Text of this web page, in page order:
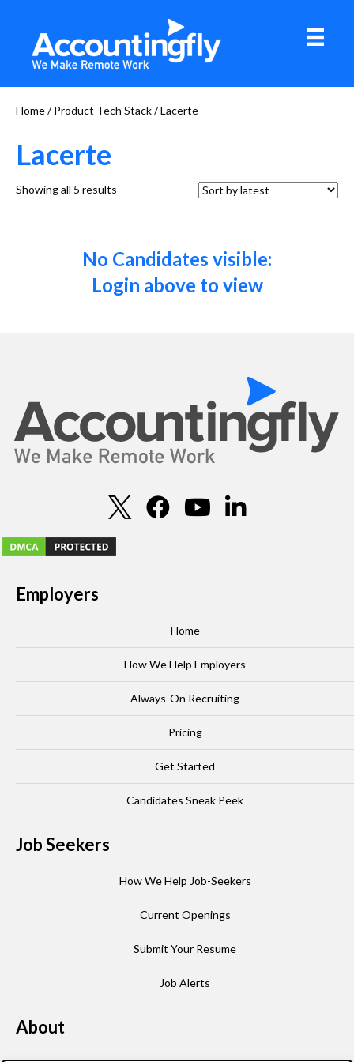
Home/ Product Tech Stack / Lacerte
Lacerte
Showing all 5 results
No Candidates visible:
Login above to view
Employers
Home
How We Help Employers
Always-On Recruiting
Pricing
Get Started
Candidates Sneak Peek
Job Seekers
How We Help Job-Seekers
Current Openings
Submit Your Resume
Job Alerts
About